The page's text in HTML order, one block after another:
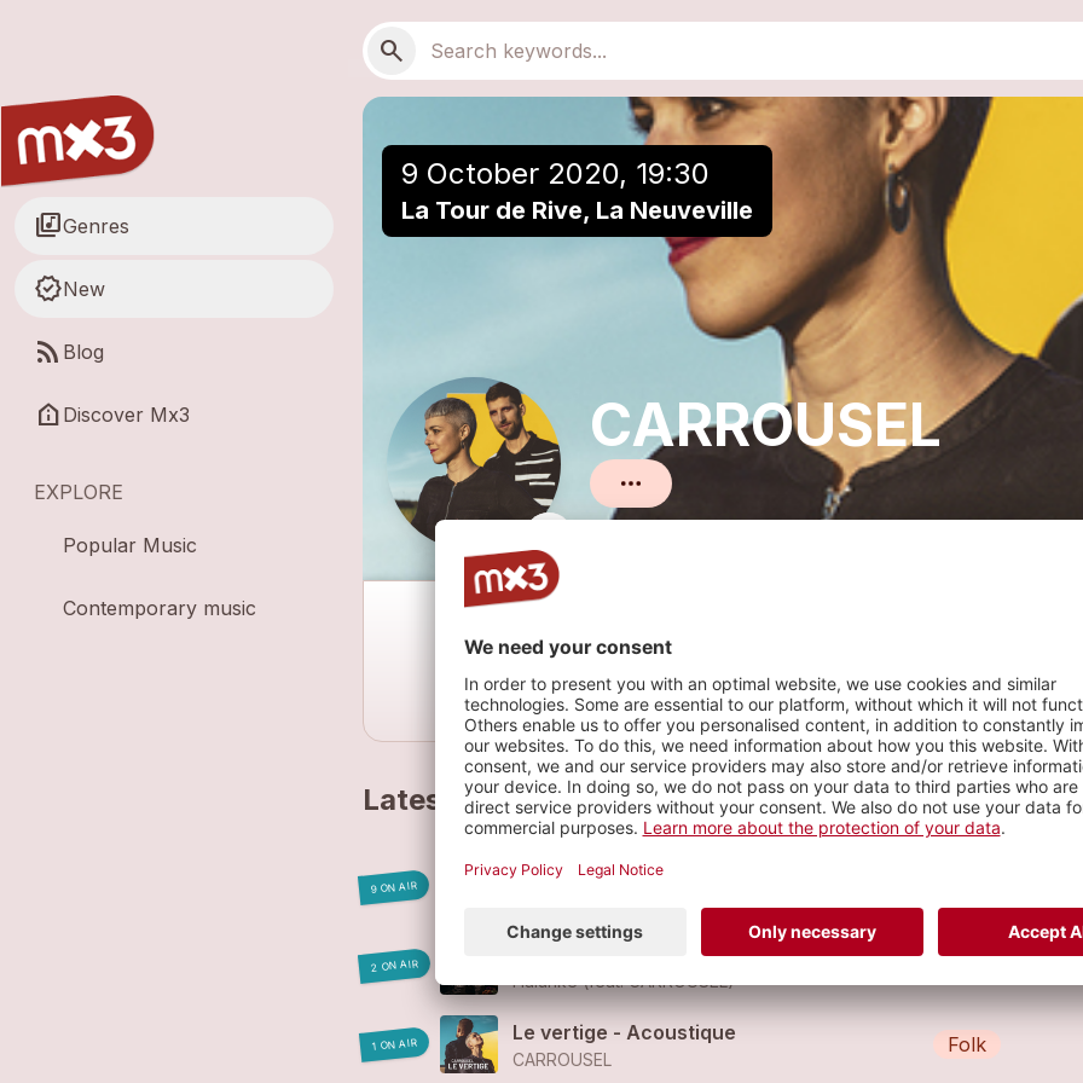
Search
search
library_musicGenres
new_releasesNew
rss_feed Blog
help_clinic Discover Mx3
EXPLORE
Popular Music
Contemporary music
9 October 2020, 19:30
La Tour de Rive, La Neuveville
CARROUSEL
Latest tracks
9 ON AIR
En silence
2 ON AIR
Happy (feat. Carrousel)
Halunke (feat.CARROUSEL)
1 ON AIR
Le vertige - Acoustique
CARROUSEL
Folk
Add to a playlist